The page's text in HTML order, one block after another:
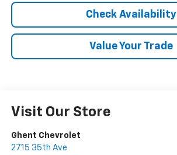
Check Availability
Value Your Trade
Visit Our Store
Ghent Chevrolet
2715 35th Ave